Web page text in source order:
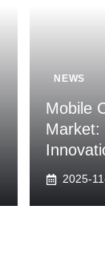
NEWS
Mobile
Market:
2025-